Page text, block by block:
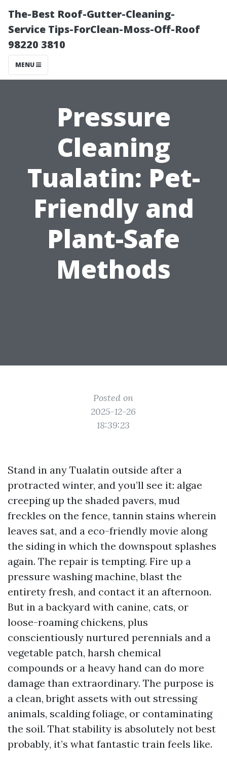
The-Best Roof-Gutter-Cleaning-
Service Tips-ForClean-Moss-Off-Roof
98220 3810
MENU
Pressure
Cleaning
Tualatin: Pet-
Friendly and
Plant-Safe
Methods
Posted on
2025-12-26
18:39:23
Stand in any Tualatin outside after a
protracted winter, and you’ll see it: algae
creeping up the shaded pavers, mud
freckles on the fence, tannin stains wherein
leaves sat, and a eco-friendly movie along
the siding in which the downspout splashes
again. The repair is tempting. Fire up a
pressure washing machine, blast the
entirety fresh, and contact it an afternoon.
But in a backyard with canine, cats, or
loose-roaming chickens, plus
conscientiously nurtured perennials and a
vegetable patch, harsh chemical
compounds or a heavy hand can do more
damage than extraordinary. The purpose is
a clean, bright assets with out stressing
animals, scalding foliage, or contaminating
the soil. That stability is absolutely not best
probably, it’s what fantastic train feels like.